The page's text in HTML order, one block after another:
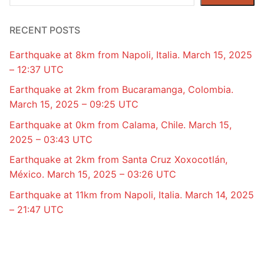
RECENT POSTS
Earthquake at 8km from Napoli, Italia. March 15, 2025
– 12:37 UTC
Earthquake at 2km from Bucaramanga, Colombia.
March 15, 2025 – 09:25 UTC
Earthquake at 0km from Calama, Chile. March 15,
2025 – 03:43 UTC
Earthquake at 2km from Santa Cruz Xoxocotlán,
México. March 15, 2025 – 03:26 UTC
Earthquake at 11km from Napoli, Italia. March 14, 2025
– 21:47 UTC